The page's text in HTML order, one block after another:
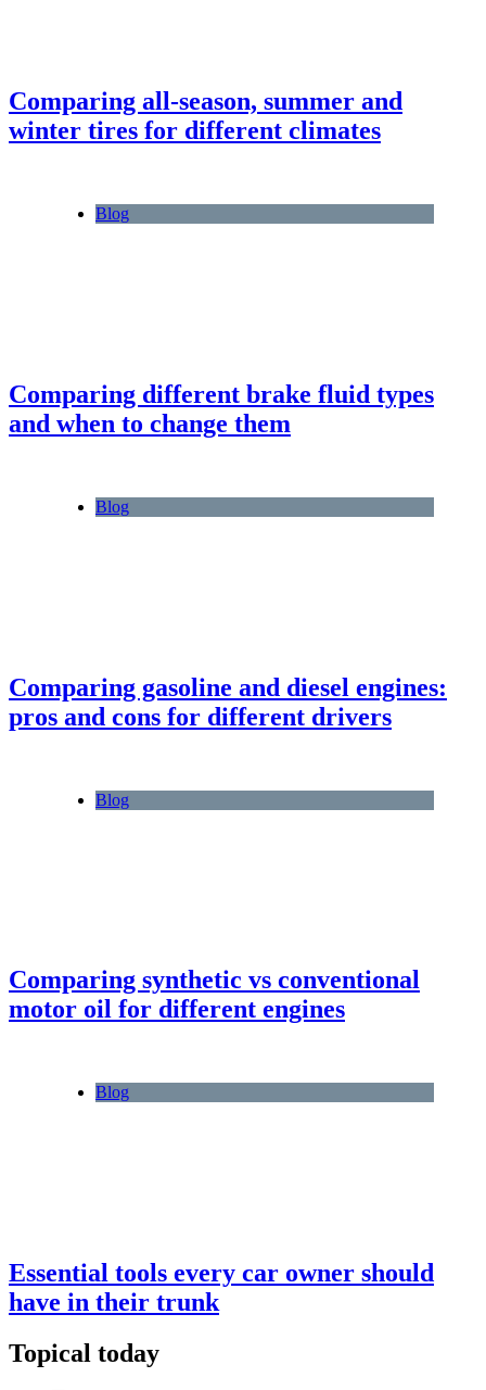
Comparing all-season, summer and
winter tires for different climates
Blog
Comparing different brake fluid types
and when to change them
Blog
Comparing gasoline and diesel engines:
pros and cons for different drivers
Blog
Comparing synthetic vs conventional
motor oil for different engines
Blog
Essential tools every car owner should
have in their trunk
Topical today